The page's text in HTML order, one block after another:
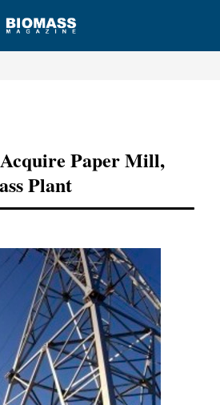
Paper Mill,
Plant